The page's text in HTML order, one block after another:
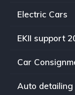
Electric Cars
EKII support
Car
Auto detailing